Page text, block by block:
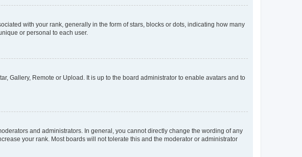
with your rank, generally in the form of stars, blocks or dots, indicating how many
or personal to each user.
Gallery, Remote or Upload. It is up to the board administrator to enable avatars and to
and administrators. In general, you cannot directly change the wording of any
your rank. Most boards will not tolerate this and the moderator or administrator